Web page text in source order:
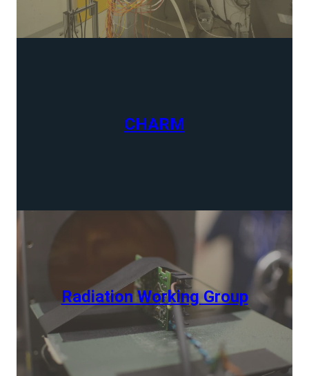
CHARM
Radiation Working Group